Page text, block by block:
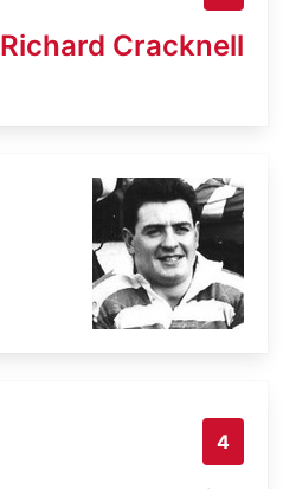
Richard Cracknell
4